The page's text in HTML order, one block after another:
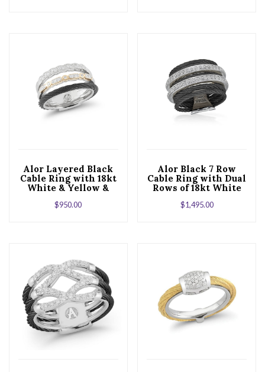
Alor Layered Black
Cable Ring with 18kt
White & Yellow &
$950.00
Alor Black 7 Row
Cable Ring with Dual
Rows of 18kt White
$1,495.00